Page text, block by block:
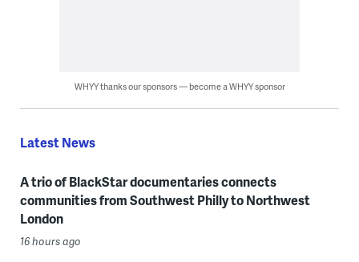
WHYY thanks our sponsors — become a WHYY sponsor
Latest News
A trio of BlackStar documentaries connects
communities from Southwest Philly to Northwest
London
16 hours ago